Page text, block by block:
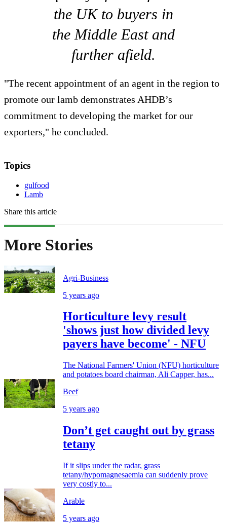
the UK to buyers in
the Middle East and
further afield.
"The recent appointment of an agent in the region to
promote our lamb demonstrates AHDB’s
commitment to developing the market for our
exporters," he concluded.
Topics
gulfood
Lamb
Share this article
More Stories
Agri-Business
5 years ago
Horticulture levy result
'shows just how divided levy
payers have become' - NFU
The National Farmers' Union (NFU) horticulture
and potatoes board chairman, Ali Capper, has...
Beef
5 years ago
Don’t get caught out by grass
tetany
If it slips under the radar, grass
tetany/hypomagnesaemia can suddenly prove
very costly to...
Arable
5 years ago